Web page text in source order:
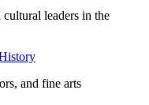
leaders in the
and fine arts